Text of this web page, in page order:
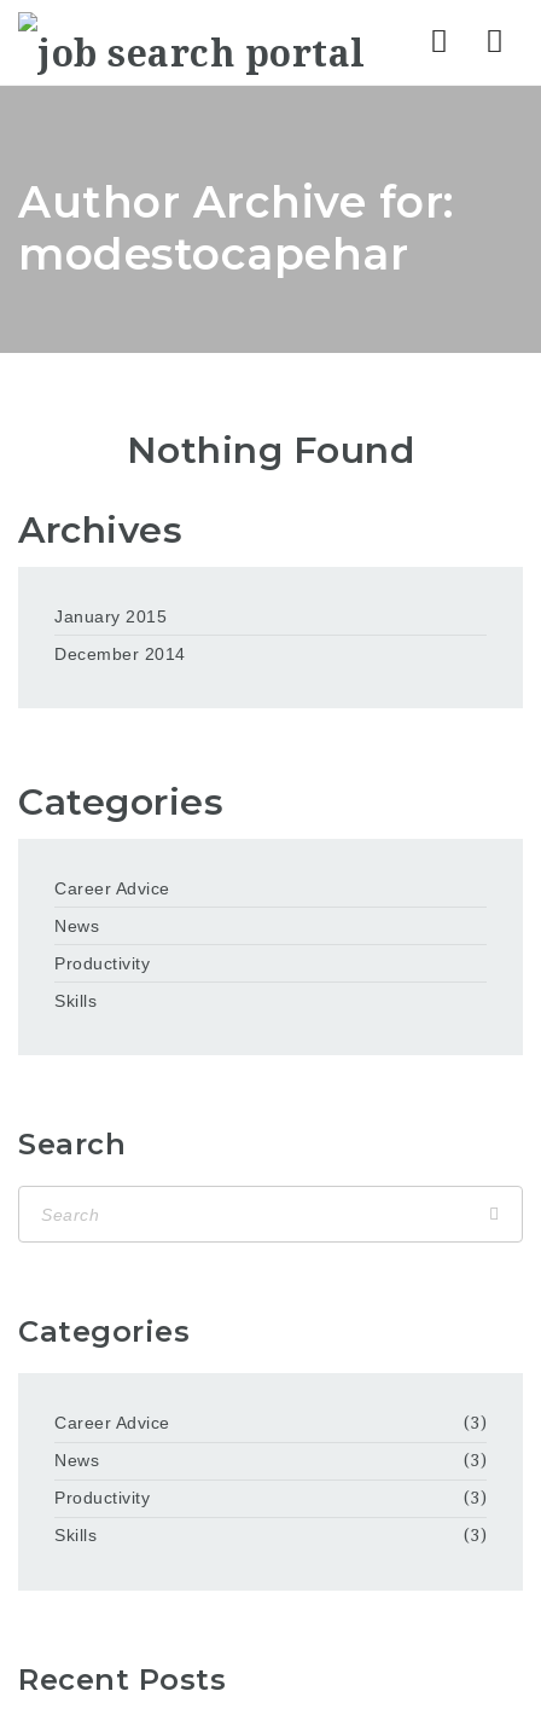
Author Archive for:
modestocapehar
Nothing Found
Archives
January 2015
December 2014
Categories
Career Advice
News
Productivity
Skills
Search
Categories
Career Advice
(3)
News
(3)
Productivity
(3)
Skills
(3)
Recent Posts